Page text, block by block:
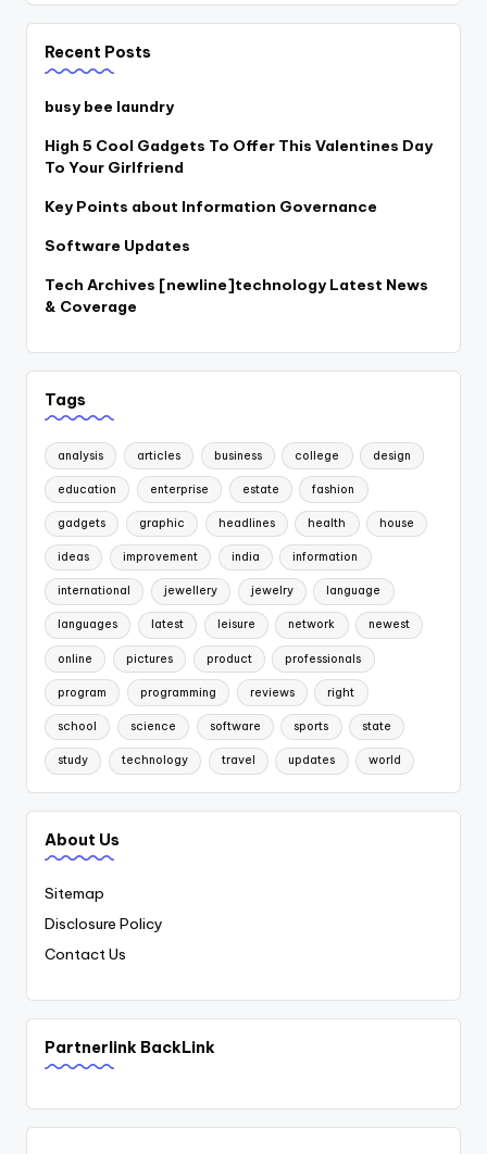
Recent Posts
busy bee laundry
High 5 Cool Gadgets To Offer This Valentines Day
To Your Girlfriend
Key Points about Information Governance
Software Updates
Tech Archives [newline]technology Latest News
& Coverage
Tags
analysis articles business college design
education enterprise estate fashion
gadgets graphic headlines health house
ideas improvement india information
international jewellery jewelry language
languages latest leisure network newest
online pictures product professionals
program programming reviews right
school science software sports state
study technology travel updates world
About Us
Sitemap
Disclosure Policy
Contact Us
Partnerlink BackLink